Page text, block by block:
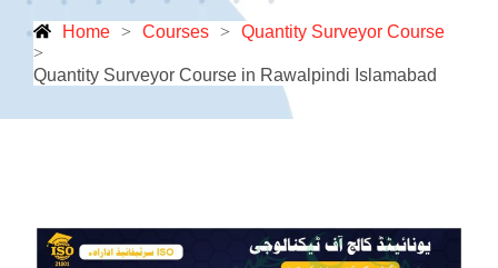
Home > Courses > Quantity Surveyor Course
>
Quantity Surveyor Course in Rawalpindi Islamabad